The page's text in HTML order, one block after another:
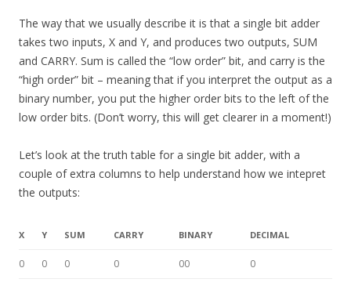
The way that we usually describe it is that a single bit adder
takes two inputs, X and Y, and produces two outputs, SUM
and CARRY. Sum is called the “low order” bit, and carry is the
“high order” bit – meaning that if you interpret the output as a
binary number, you put the higher order bits to the left of the
low order bits. (Don’t worry, this will get clearer in a moment!)
Let’s look at the truth table for a single bit adder, with a
couple of extra columns to help understand how we intepret
the outputs:
X Y SUM CARRY BINARY DECIMAL
0 0 0 0 00 0